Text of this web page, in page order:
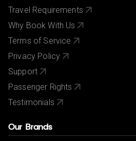
Travel Requirements
Why Book With Us
Terms of Service
Privacy Policy
Support
Passenger Rights
Testimonials
Our Brands